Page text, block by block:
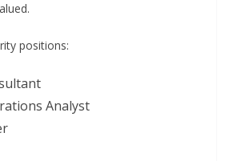
positions:
Analyst